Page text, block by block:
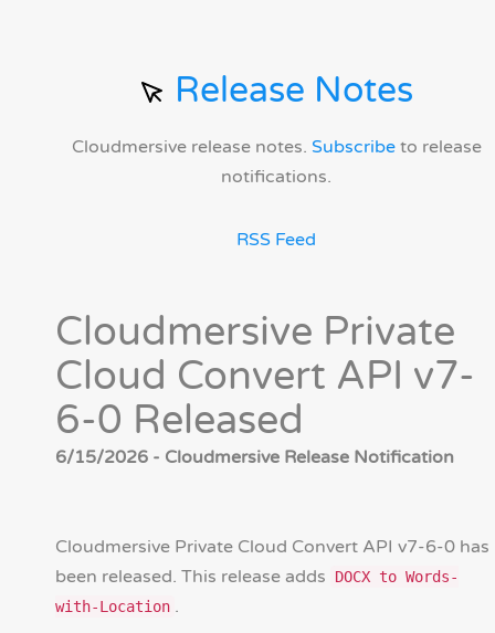
Release Notes
Cloudmersive release notes. Subscribeto release
notifications.
RSS Feed
Cloudmersive Private
Cloud Convert API v7-
6-0 Released
6/15/2026 - Cloudmersive Release Notification
Cloudmersive Private Cloud Convert API v7-6-0 has
been released. This release adds
DOCX to Words-
with-Location .